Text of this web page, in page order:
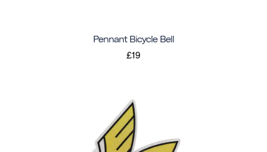
Pennant Bicycle Bell
£19